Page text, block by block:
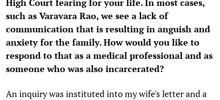
such as Varavara Rao, we see a lack of
communication that is resulting in anguish and
anxiety for the family. How would you like to
respond to that as a medical professional and as
someone who was also incarcerated?
An inquiry was instituted into my wife's letter and a